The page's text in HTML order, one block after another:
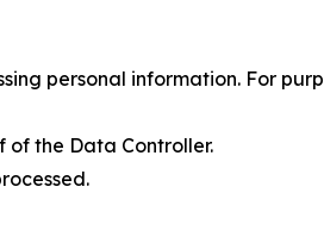
personal information. For
of the Data Controller.